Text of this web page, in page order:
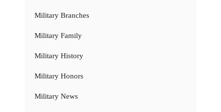
Military Branches
Military Family
Military History
Military Honors
Military News